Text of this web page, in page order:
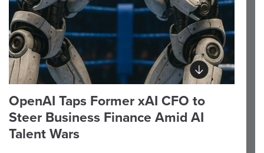
OpenAI Taps Former xAI CFO to
Steer Business Finance Amid AI
Talent Wars